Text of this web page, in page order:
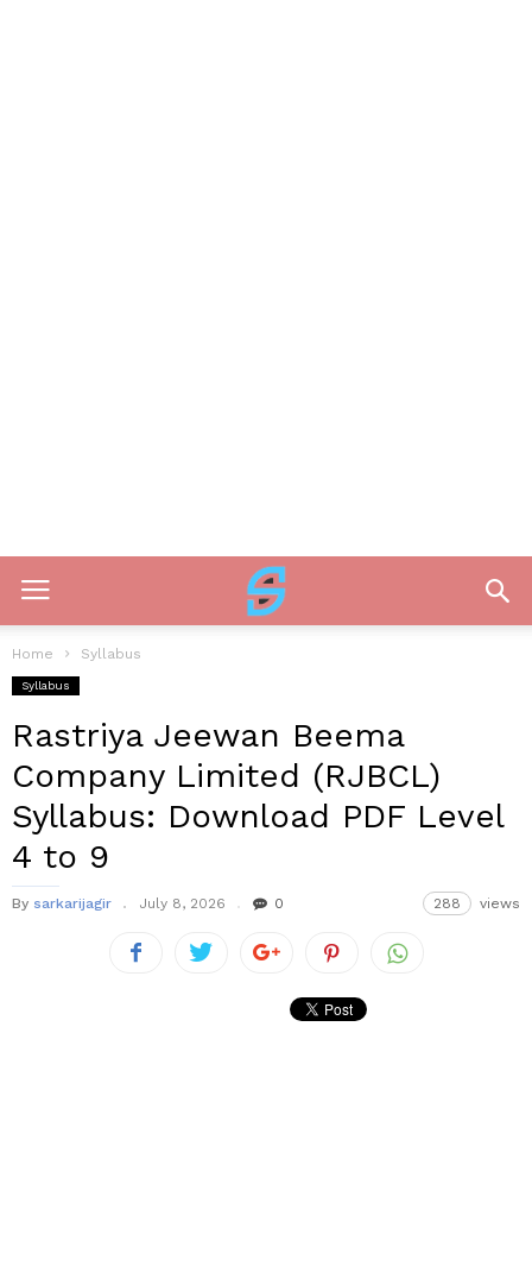
Home Syllabus
Syllabus
Rastriya Jeewan Beema
Company Limited (RJBCL)
Syllabus: Download PDF Level
4 to 9
By sarkarijagir July 8, 2026 0 288 views